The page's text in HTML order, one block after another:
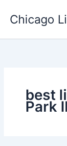
Chicago
best
Park